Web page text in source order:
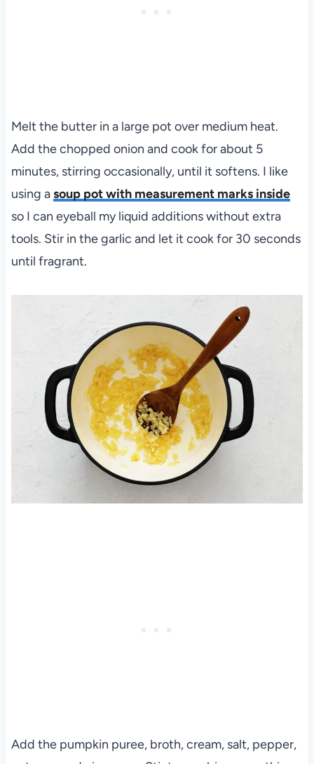
Melt the butter in a large pot over medium heat.
Add the chopped onion and cook for about 5
minutes, stirring occasionally, until it softens. I like
using asoup pot with measurement marks inside
so I can eyeball my liquid additions without extra
tools. Stir in the garlic and let it cook for 30 seconds
until fragrant.
Add the pumpkin puree, broth, cream, salt, pepper,